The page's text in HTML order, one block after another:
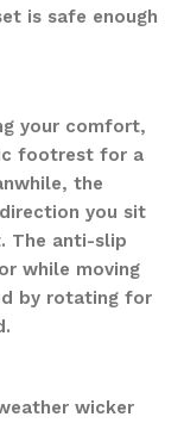
is safe enough
your comfort,
footrest for a
the
you sit
The anti-slip
while moving
by rotating for
wicker